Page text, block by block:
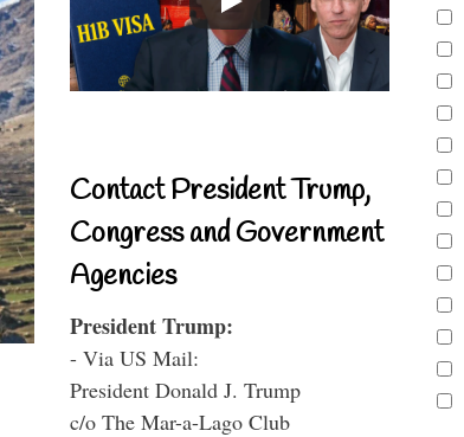
Contact President Trump,
Congress and Government
Agencies
President Trump:
- Via US Mail:
President Donald J. Trump
c/o The Mar-a-Lago Club